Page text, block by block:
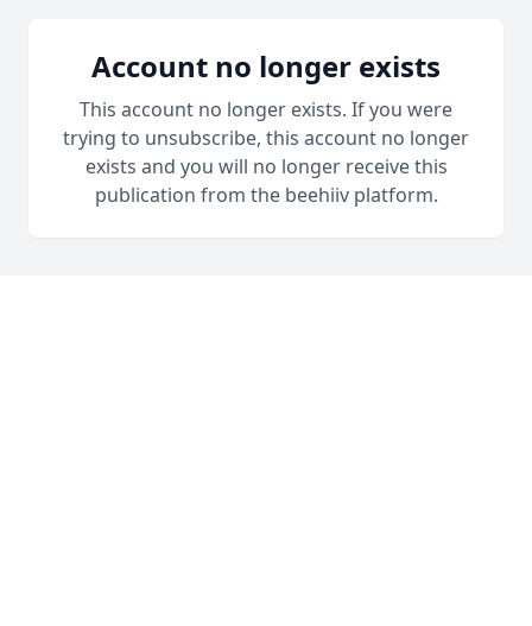
Account no longer exists
This account no longer exists. If you were
trying to unsubscribe, this account no longer
exists and you will no longer receive this
publication from the beehiiv platform.